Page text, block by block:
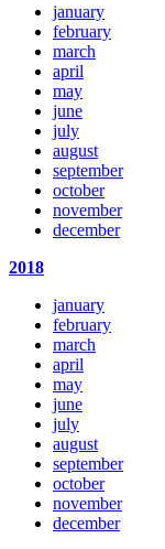
january
february
march
april
may
june
july
august
september
october
november
december
2018
january
february
march
april
may
june
july
august
september
october
november
december